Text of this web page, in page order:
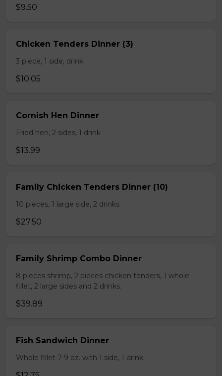
$9.50
Chicken Tenders Dinner (3)
3 piece, 1 side, drink
$10.05
Cornish Hen Dinner
Fried hen, 2 sides, 1 drink
$13.99
Family Chicken Tenders Dinner (10)
10 pieces, 1 large side, 2 drinks
$27.50
Family Shrimp Combo Dinner
8 pieces shrimp, 2 pieces chicken tenders, 1 whole
fillet, 2 large sides and 2 drinks.
$39.89
Fish Sandwich Dinner
Whole fillet 7-9 oz. with 1 side, 1 drink